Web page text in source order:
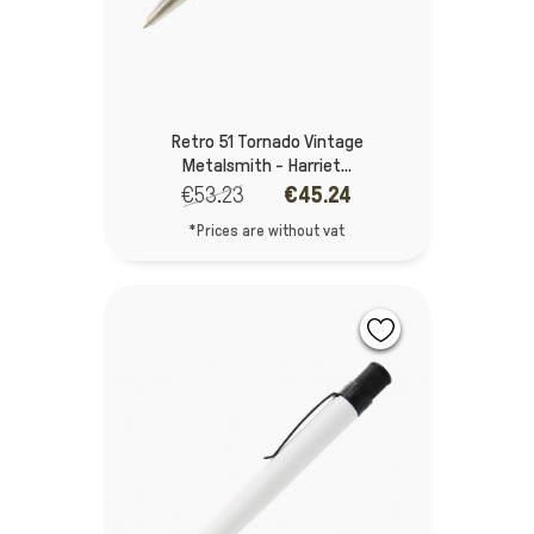
Retro 51 Tornado Vintage
Metalsmith - Harriet...
€53.23 €45.24
*Prices are without vat